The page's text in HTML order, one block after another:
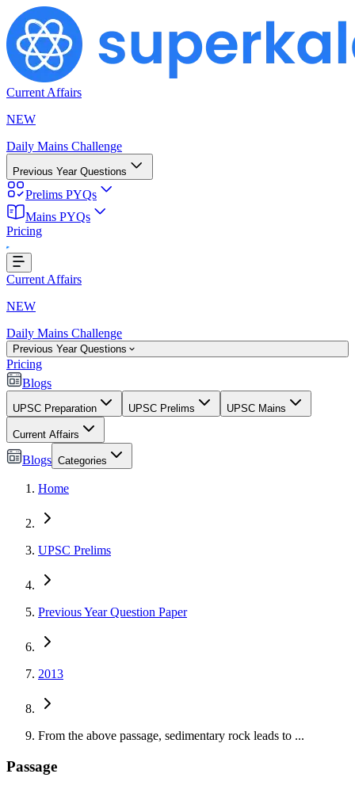
Current Affairs
NEW
Daily Mains Challenge
Previous Year Questions
Prelims PYQs
Mains PYQs
Pricing
Current Affairs
NEW
Daily Mains Challenge
Previous Year Questions
Pricing
Blogs
UPSC Preparation UPSC Prelims UPSC Mains
Current Affairs
Blogs Categories
Home
UPSC Prelims
Previous Year Question Paper
2013
From the above passage, sedimentary rock leads to ...
Passage